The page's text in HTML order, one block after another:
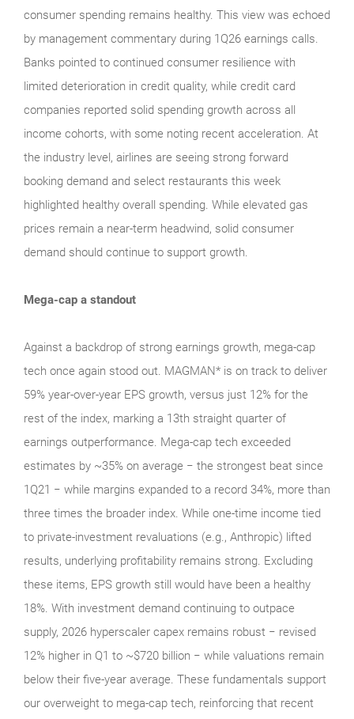
consumer spending remains healthy. This view was echoed
by management commentary during 1Q26 earnings calls.
Banks pointed to continued consumer resilience with
limited deterioration in credit quality, while credit card
companies reported solid spending growth across all
income cohorts, with some noting recent acceleration. At
the industry level, airlines are seeing strong forward
booking demand and select restaurants this week
highlighted healthy overall spending. While elevated gas
prices remain a near‑term headwind, solid consumer
demand should continue to support growth.
Mega-cap a standout
Against a backdrop of strong earnings growth, mega‑cap
tech once again stood out. MAGMAN* is on track to deliver
59% year-over-year EPS growth, versus just 12% for the
rest of the index, marking a 13th straight quarter of
earnings outperformance. Mega‑cap tech exceeded
estimates by ~35% on average − the strongest beat since
1Q21 − while margins expanded to a record 34%, more than
three times the broader index. While one‑time income tied
to private‑investment revaluations (e.g., Anthropic) lifted
results, underlying profitability remains strong. Excluding
these items, EPS growth still would have been a healthy
18%. With investment demand continuing to outpace
supply, 2026 hyperscaler capex remains robust − revised
12% higher in Q1 to ~$720 billion − while valuations remain
below their five‑year average. These fundamentals support
our overweight to mega‑cap tech, reinforcing that recent